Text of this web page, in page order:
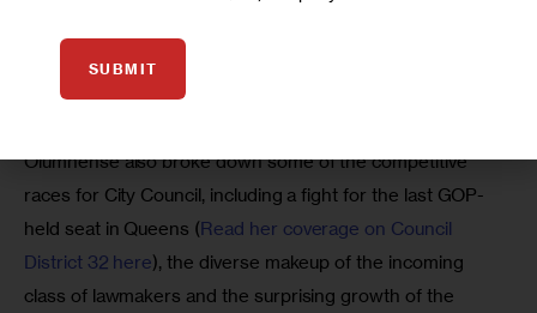
Sliwa have ignored—despite a nearly five-month
opportunity between the June primary and the November
general election.
Olumhense also broke down some of the competitive
races for City Council, including a fight for the last GOP-
held seat in Queens (Read her coverage on Council
District 32 here), the diverse makeup of the incoming
class of lawmakers and the surprising growth of the
SUBMIT